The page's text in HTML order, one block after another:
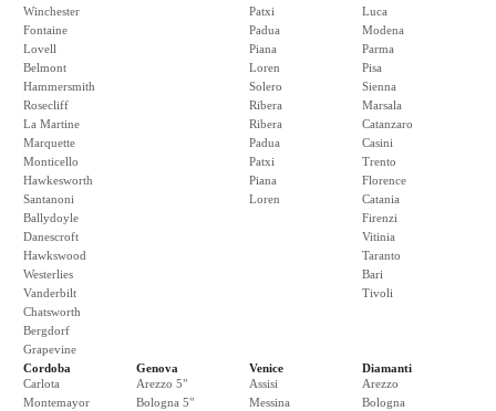
Winchester
Fontaine
Lovell
Belmont
Hammersmith
Rosecliff
La Martine
Marquette
Monticello
Hawkesworth
Santanoni
Ballydoyle
Danescroft
Hawkswood
Westerlies
Vanderbilt
Chatsworth
Bergdorf
Grapevine
Patxi
Padua
Piana
Loren
Solero
Ribera
Ribera
Padua
Patxi
Piana
Loren
Luca
Modena
Parma
Pisa
Sienna
Marsala
Catanzaro
Casini
Trento
Florence
Catania
Firenzi
Vitinia
Taranto
Bari
Tivoli
Cordoba
Carlota
Montemayor
Genova
Arezzo 5"
Bologna 5"
Venice
Assisi
Messina
Diamanti
Arezzo
Bologna